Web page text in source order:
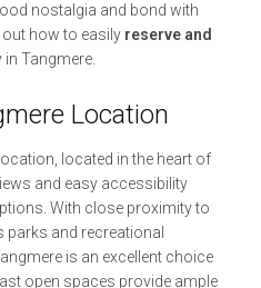
nostalgia and bond with
how to easily reserve and
Tangmere.
Location
located in the heart of
and easy accessibility
With close proximity to
parks and recreational
is an excellent choice
open spaces provide ample